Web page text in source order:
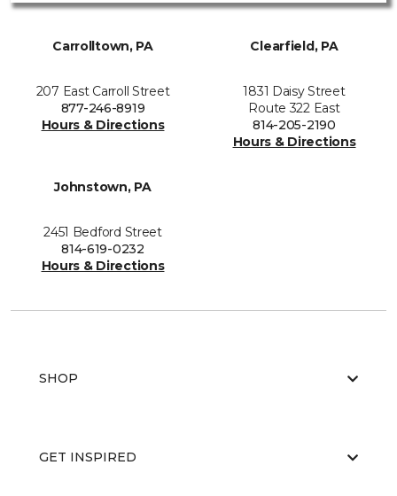
Carrolltown, PA
207 East Carroll Street
877-246-8919
Hours & Directions
Clearfield, PA
1831 Daisy Street
Route 322 East
814-205-2190
Hours & Directions
Johnstown, PA
2451 Bedford Street
814-619-0232
Hours & Directions
SHOP
GET INSPIRED